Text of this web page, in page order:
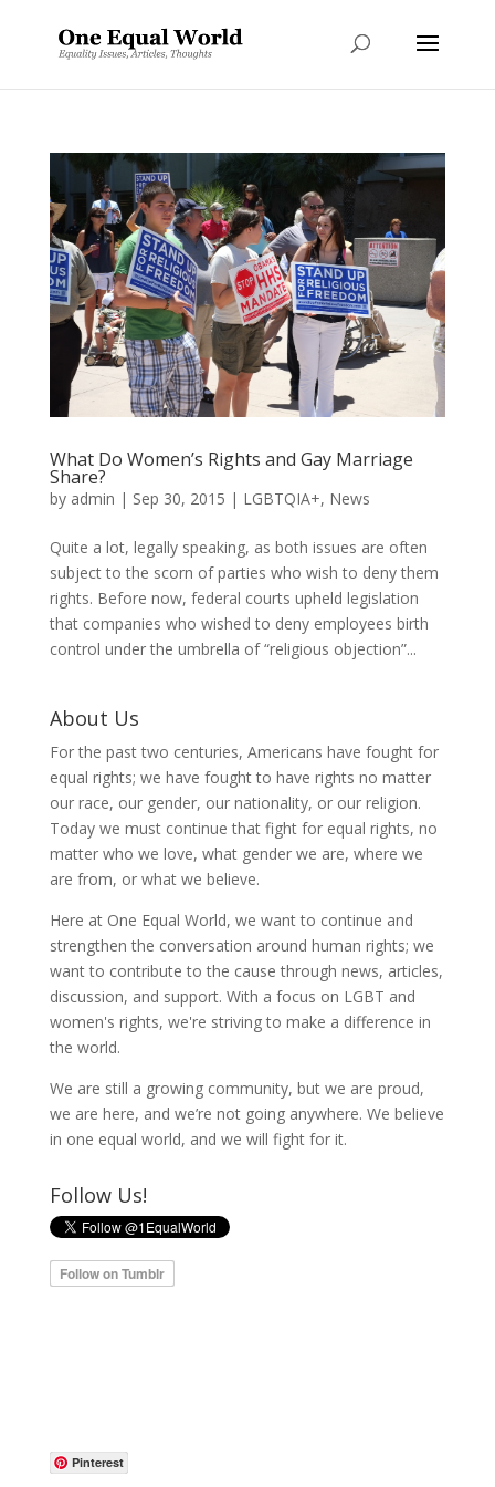
What Do Women’s Rights and Gay Marriage
Share?
by admin | Sep 30, 2015 | LGBTQIA+, News
Quite a lot, legally speaking, as both issues are often
subject to the scorn of parties who wish to deny them
rights. Before now, federal courts upheld legislation
that companies who wished to deny employees birth
control under the umbrella of “religious objection”...
About Us
For the past two centuries, Americans have fought for
equal rights; we have fought to have rights no matter
our race, our gender, our nationality, or our religion.
Today we must continue that fight for equal rights, no
matter who we love, what gender we are, where we
are from, or what we believe.
Here at One Equal World, we want to continue and
strengthen the conversation around human rights; we
want to contribute to the cause through news, articles,
discussion, and support. With a focus on LGBT and
women's rights, we're striving to make a difference in
the world.
We are still a growing community, but we are proud,
we are here, and we’re not going anywhere. We believe
in one equal world, and we will fight for it.
Follow Us!
Pinterest